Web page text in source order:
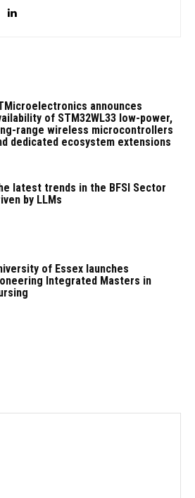
announces
of STM32WL33 low-power,
range wireless microcontrollers
dedicated ecosystem extensions
latest trends in the BFSI Sector
by LLMs
of Essex launches
Integrated Masters in